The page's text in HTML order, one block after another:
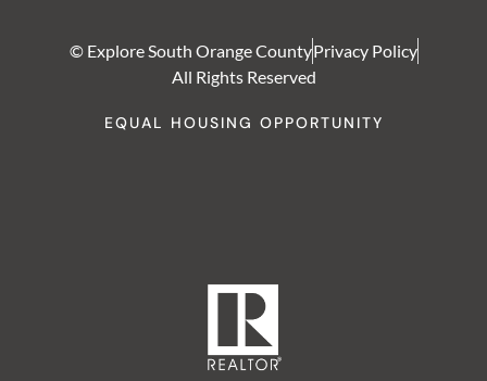
© Explore South Orange CountyPrivacy Policy
All Rights Reserved
EQUAL HOUSING OPPORTUNITY